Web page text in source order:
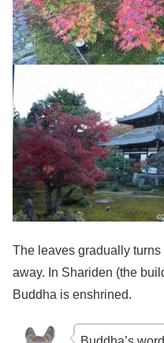
The leaves gradually
away. In Shariden (the
Buddha is enshrined.